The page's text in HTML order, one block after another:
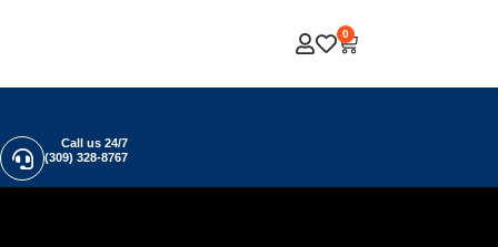
0
Call us 24/7
(309) 328-8767